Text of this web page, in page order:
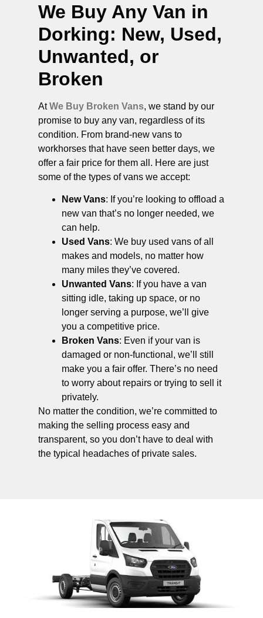
We Buy Any Van in
Dorking: New, Used,
Unwanted, or
Broken
AtWe Buy Broken Vans, we stand by our
promise to buy any van, regardless of its
condition. From brand-new vans to
workhorses that have seen better days, we
offer a fair price for them all. Here are just
some of the types of vans we accept:
New Vans: If you’re looking to offload a
new van that’s no longer needed, we
can help.
Used Vans: We buy used vans of all
makes and models, no matter how
many miles they’ve covered.
Unwanted Vans: If you have a van
sitting idle, taking up space, or no
longer serving a purpose, we’ll give
you a competitive price.
Broken Vans: Even if your van is
damaged or non-functional, we’ll still
make you a fair offer. There’s no need
to worry about repairs or trying to sell it
privately.
No matter the condition, we’re committed to
making the selling process easy and
transparent, so you don’t have to deal with
the typical headaches of private sales.